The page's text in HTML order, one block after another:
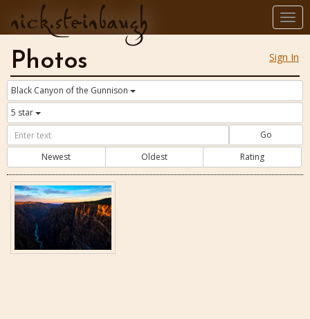
nick.steinbaugh
Sign In
Photos
Black Canyon of the Gunnison
5 star
Go
Newest
Oldest Rating